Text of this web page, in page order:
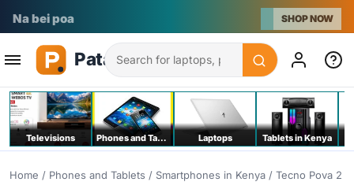
Na bei poa SHOP NOW
Search
Televisions Phones and Tablets Laptops Tablets in Kenya
Home / Phones and Tablets / Smartphones in Kenya / Tecno Pova 2